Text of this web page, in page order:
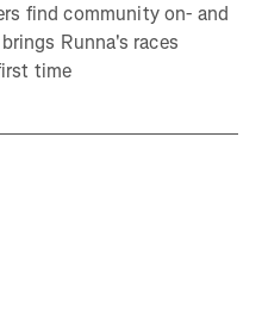
find community on- and
Runna's races
time